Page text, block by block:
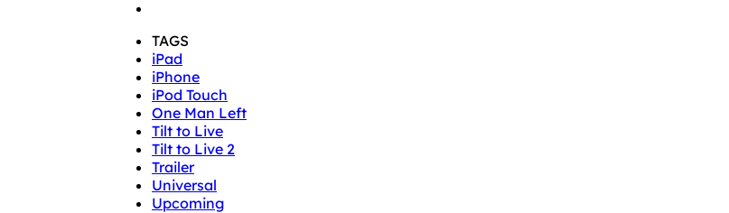
TAGS
iPad
iPhone
iPod Touch
One Man Left
Tilt to Live
Tilt to Live 2
Trailer
Universal
Upcoming